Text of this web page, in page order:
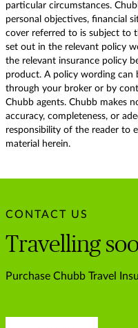
particular circumstances.
personal objectives, financial
cover referred to is subject to
set out in the relevant policy
the relevant insurance policy
product. A policy wording can
through your broker or by
Chubb agents. Chubb makes
accuracy, completeness, or
responsibility of the reader to
material herein.
CONTACT US
Travelling
Purchase Chubb Travel